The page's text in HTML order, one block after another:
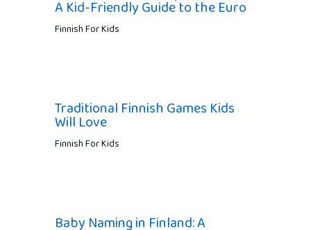
A Kid-Friendly Guide to the Euro
Finnish For Kids
Traditional Finnish Games Kids
Will Love
Finnish For Kids
Baby Naming in Finland: A